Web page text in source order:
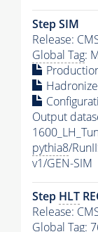
Step SIM
Release:
Global Tag:
Output
pythia8/
v1/GEN-SIM
Step HLT
Release:
Global Tag: